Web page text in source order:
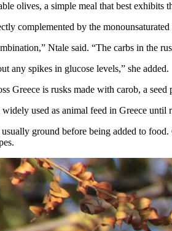
olives, a simple meal that best exhibits
complemented by the
Ntale said. “The carbs in the
any spikes in glucose levels,” she added.
Greece is rusks made with carob, a
used as animal feed in Greece
ground before being added to